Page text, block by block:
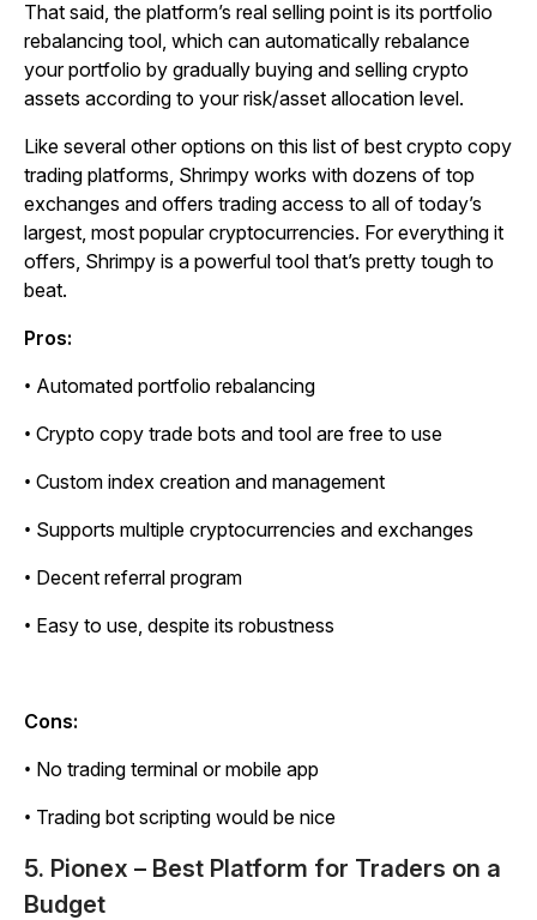
That said, the platform’s real selling point is its portfolio
rebalancing tool, which can automatically rebalance
your portfolio by gradually buying and selling crypto
assets according to your risk/asset allocation level.
Like several other options on this list of best crypto copy
trading platforms, Shrimpy works with dozens of top
exchanges and offers trading access to all of today’s
largest, most popular cryptocurrencies. For everything it
offers, Shrimpy is a powerful tool that’s pretty tough to
beat.
Pros:
• Automated portfolio rebalancing
• Crypto copy trade bots and tool are free to use
• Custom index creation and management
• Supports multiple cryptocurrencies and exchanges
• Decent referral program
• Easy to use, despite its robustness
Cons:
• No trading terminal or mobile app
• Trading bot scripting would be nice
5. Pionex – Best Platform for Traders on a
Budget